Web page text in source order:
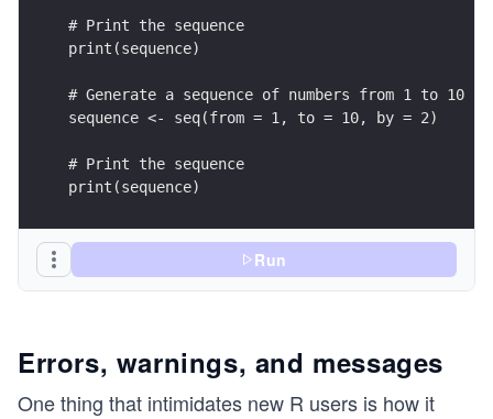
# Print the sequence
print(sequence)
# Generate a sequence of numbers from 1 to 10
sequence <- seq(from = 1, to = 10, by = 2)
# Print the sequence
print(sequence)
Run
Errors, warnings, and messages
One thing that intimidates new R users is how it